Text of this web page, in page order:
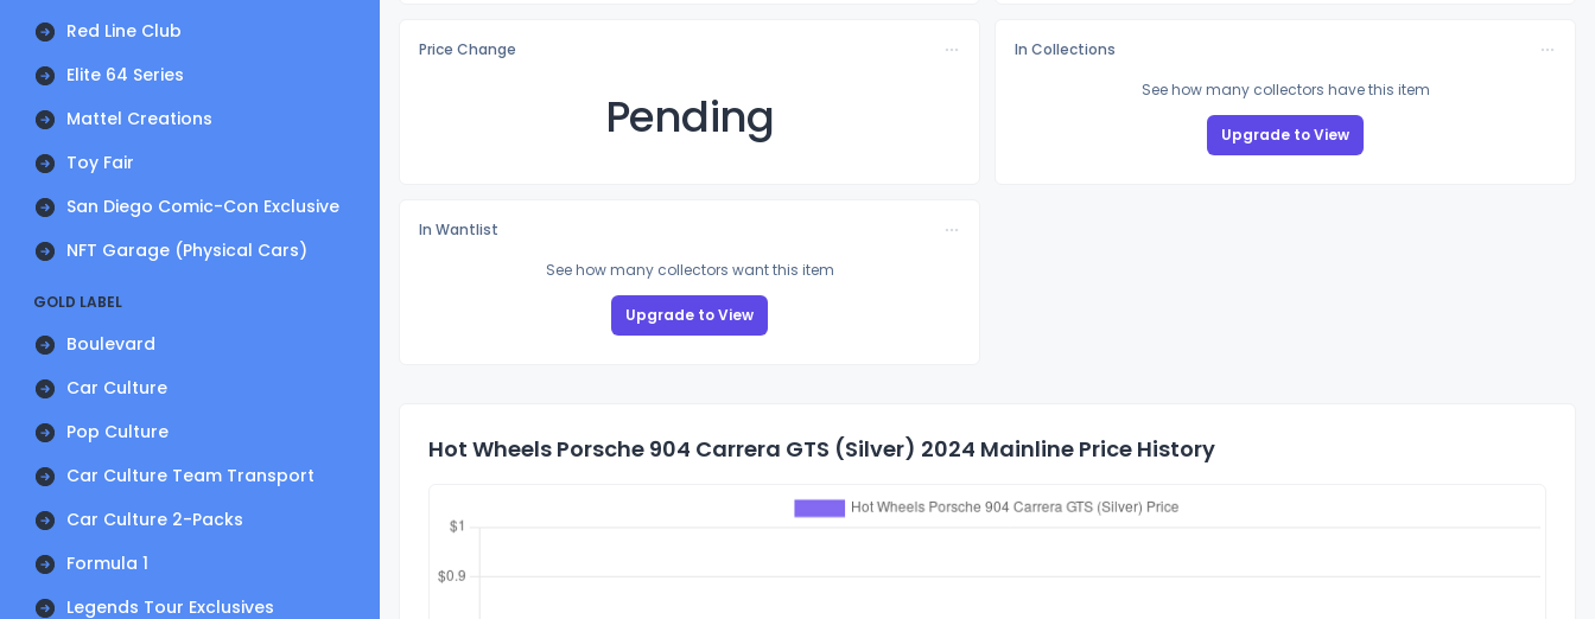
Red Line Club
Elite 64 Series
Mattel Creations
Toy Fair
San Diego Comic-Con Exclusive
NFT Garage (Physical Cars)
GOLD LABEL
Boulevard
Car Culture
Pop Culture
Car Culture Team Transport
Car Culture 2-Packs
Formula 1
Legends Tour Exclusives
Price Change
Pending
In Collections
See how many collectors have this item
Upgrade to View
In Wantlist
See how many collectors want this item
Upgrade to View
Hot Wheels Porsche 904 Carrera GTS (Silver) 2024 Mainline Price History